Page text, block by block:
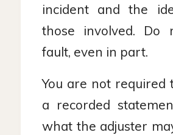
incident and the
those involved. Do
fault, even in part.
You are not required
a recorded
what the adjuster